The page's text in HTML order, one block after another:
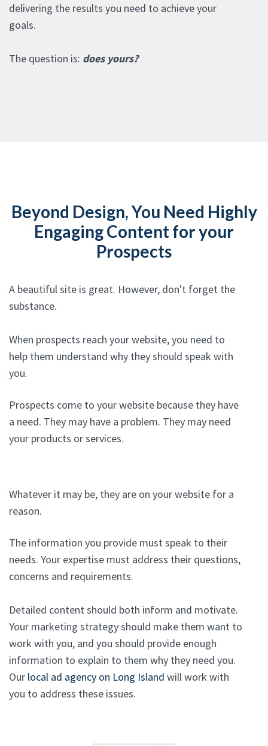
delivering the results you need to achieve your
goals.
The question is: does yours?
Beyond Design, You Need Highly
Engaging Content for your
Prospects
A beautiful site is great. However, don't forget the
substance.
When prospects reach your website, you need to
help them understand why they should speak with
you.
Prospects come to your website because they have
a need. They may have a problem. They may need
your products or services.
Whatever it may be, they are on your website for a
reason.
The information you provide must speak to their
needs. Your expertise must address their questions,
concerns and requirements.
Detailed content should both inform and motivate.
Your marketing strategy should make them want to
work with you, and you should provide enough
information to explain to them why they need you.
Our local ad agency on Long Island will work with
you to address these issues.